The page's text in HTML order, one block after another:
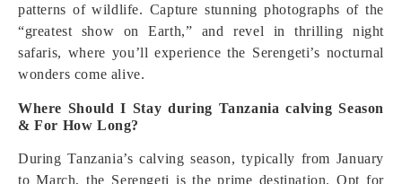
patterns of wildlife. Capture stunning photographs of the
“greatest show on Earth,” and revel in thrilling night
safaris, where you’ll experience the Serengeti’s nocturnal
wonders come alive.
Where Should I Stay during Tanzania calving Season
& For How Long?
During Tanzania’s calving season, typically from January
to March, the Serengeti is the prime destination. Opt for